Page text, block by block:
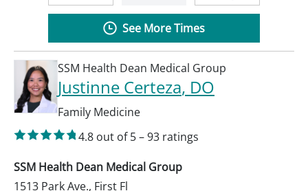
See More Times
SSM Health Dean Medical Group
Justinne Certeza, DO
Family Medicine
4.8 out of 5–93 ratings
SSM Health Dean Medical Group
1513 Park Ave., First Fl